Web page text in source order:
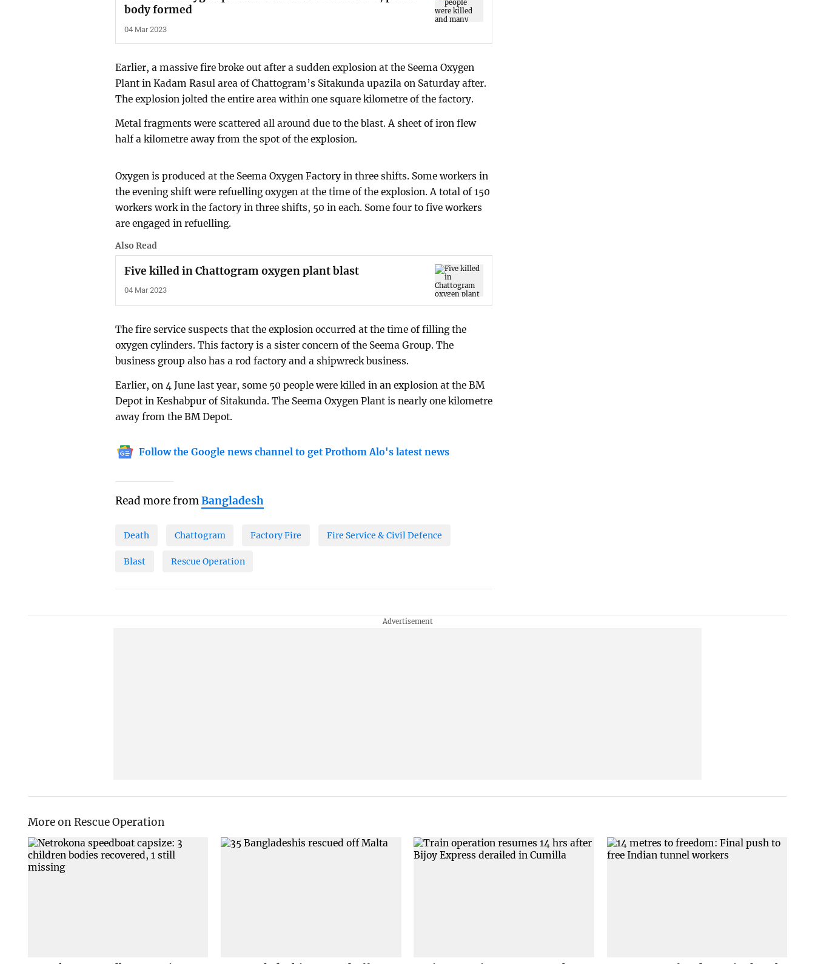
body formed
04 Mar 2023
Earlier, a massive fire broke out after a sudden explosion at the Seema Oxygen
Plant in Kadam Rasul area of Chattogram’s Sitakunda upazila on Saturday after.
The explosion jolted the entire area within one square kilometre of the factory.
Metal fragments were scattered all around due to the blast. A sheet of iron flew
half a kilometre away from the spot of the explosion.
Oxygen is produced at the Seema Oxygen Factory in three shifts. Some workers in
the evening shift were refuelling oxygen at the time of the explosion. A total of 150
workers work in the factory in three shifts, 50 in each. Some four to five workers
are engaged in refuelling.
Also Read
Five killed in Chattogram oxygen plant blast
04 Mar 2023
The fire service suspects that the explosion occurred at the time of filling the
oxygen cylinders. This factory is a sister concern of the Seema Group. The
business group also has a rod factory and a shipwreck business.
Earlier, on 4 June last year, some 50 people were killed in an explosion at the BM
Depot in Keshabpur of Sitakunda. The Seema Oxygen Plant is nearly one kilometre
away from the BM Depot.
Follow the Google news channel to get Prothom Alo's latest news
Read more fromBangladesh
Death Chattogram Factory Fire Fire Service & Civil Defence
Blast Rescue Operation
More on Rescue Operation